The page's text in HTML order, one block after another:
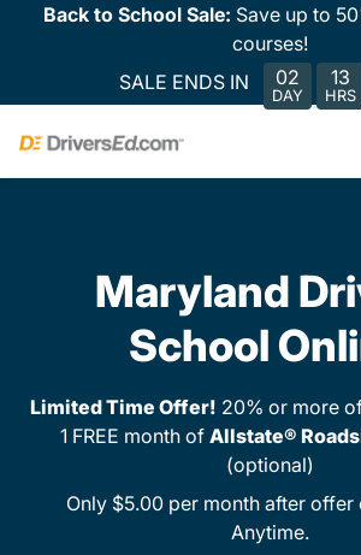
Back to School Sale: Save up to
courses!
SALE ENDS IN
02
DAY
13
HRS
Maryland
School
Limited Time Offer! 20% or more
1 FREE month of Allstate®
(optional)
Only $5.00 per month after offer
Anytime.